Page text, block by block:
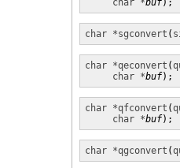
char *buf);
char *sgconvert (
char *qeconvert (
char *buf);
char *qfconvert (
char *buf);
char *qgconvert (